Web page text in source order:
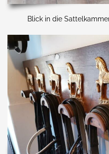
Blick in die